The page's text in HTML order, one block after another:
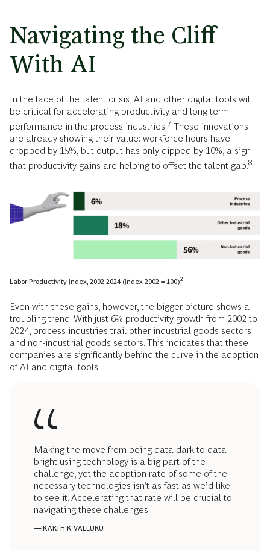
Navigating the Cliff
With AI
In the face of the talent crisis, AI and other digital tools will
be critical for accelerating productivity and long-term
performance in the process industries.7 These innovations
are already showing their value: workforce hours have
dropped by 15%, but output has only dipped by 10%, a sign
that productivity gains are helping to offset the talent gap.8
Labor Productivity Index, 2002-2024 (Index 2002 = 100)2
Even with these gains, however, the bigger picture shows a
troubling trend. With just 6% productivity growth from 2002 to
2024, process industries trail other industrial goods sectors
and non-industrial goods sectors. This indicates that these
companies are significantly behind the curve in the adoption
of AI and digital tools.
Making the move from being data dark to data
bright using technology is a big part of the
challenge, yet the adoption rate of some of the
necessary technologies isn’t as fast as we’d like
to see it. Accelerating that rate will be crucial to
navigating these challenges.
— KARTHIK VALLURU